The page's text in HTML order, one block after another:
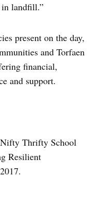
in landfill.”
present on the day,
and Torfaen
financial,
and support.
Thrifty School
Resilient